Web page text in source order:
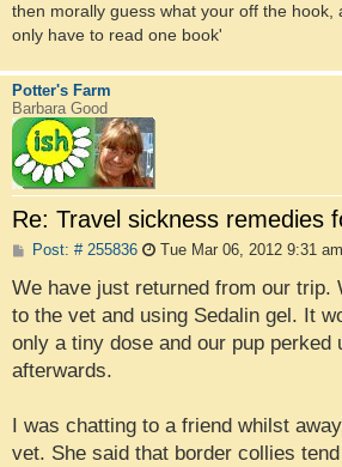
then morally guess what your off the hook,
only have to read one book'
Potter's Farm
Barbara Good
Re: Travel sickness remedies
Post: # 255836P
s
Tue Mar 06, 2012 9:31 am
We have just returned from our trip.
to the vet and using Sedalin gel. It
only a tiny dose and our pup perked
afterwards.
I was chatting to a friend whilst
vet. She said that border collies